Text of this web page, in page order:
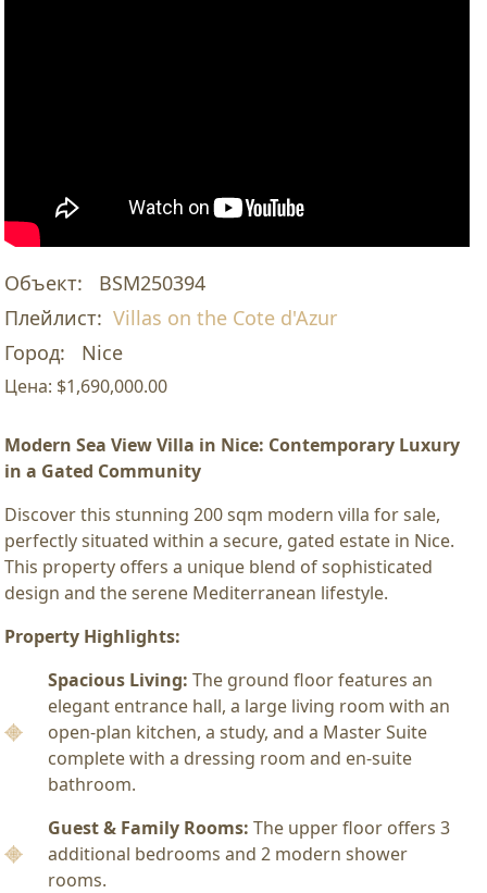
Объект:
BSM250394
Плейлист: Villas on the Cote d'Azur
Город:
Nice
Цена: $1,690,000.00
Modern Sea View Villa in Nice: Contemporary Luxury
in a Gated Community
Discover this stunning 200 sqm modern villa for sale,
perfectly situated within a secure, gated estate in Nice.
This property offers a unique blend of sophisticated
design and the serene Mediterranean lifestyle.
Property Highlights:
Spacious Living: The ground floor features an
elegant entrance hall, a large living room with an
open-plan kitchen, a study, and a Master Suite
complete with a dressing room and en-suite
bathroom.
Guest & Family Rooms: The upper floor offers 3
additional bedrooms and 2 modern shower
rooms.